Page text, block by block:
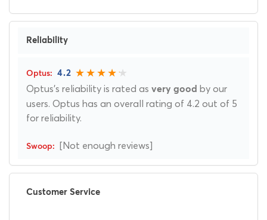
Reliability
4.2
Optus's reliability is rated as very good by our
users. Optus has an overall rating of 4.2 out of 5
for reliability.
[Not enough reviews]
Customer Service